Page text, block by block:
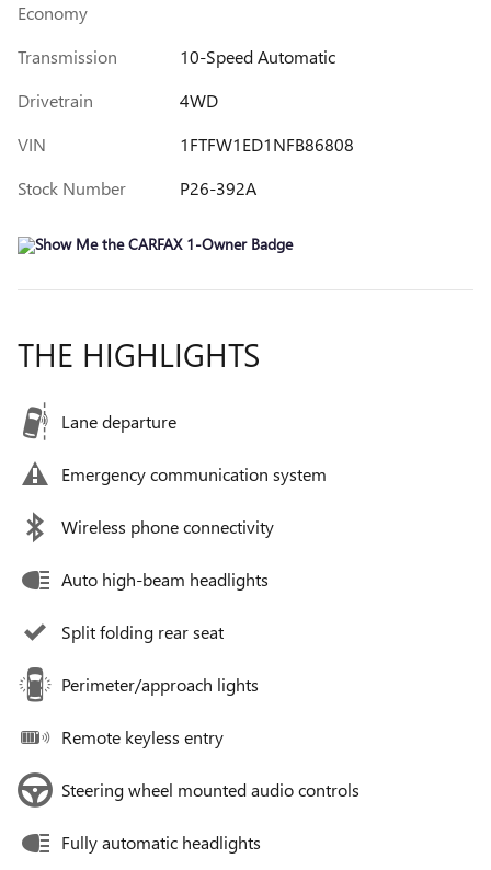
Economy
Transmission
10-Speed Automatic
Drivetrain
4WD
VIN
1FTFW1ED1NFB86808
Stock Number
P26-392A
THE HIGHLIGHTS
Lane departure
Emergency communication system
Wireless phone connectivity
Auto high-beam headlights
Split folding rear seat
Perimeter/approach lights
Remote keyless entry
Steering wheel mounted audio controls
Fully automatic headlights